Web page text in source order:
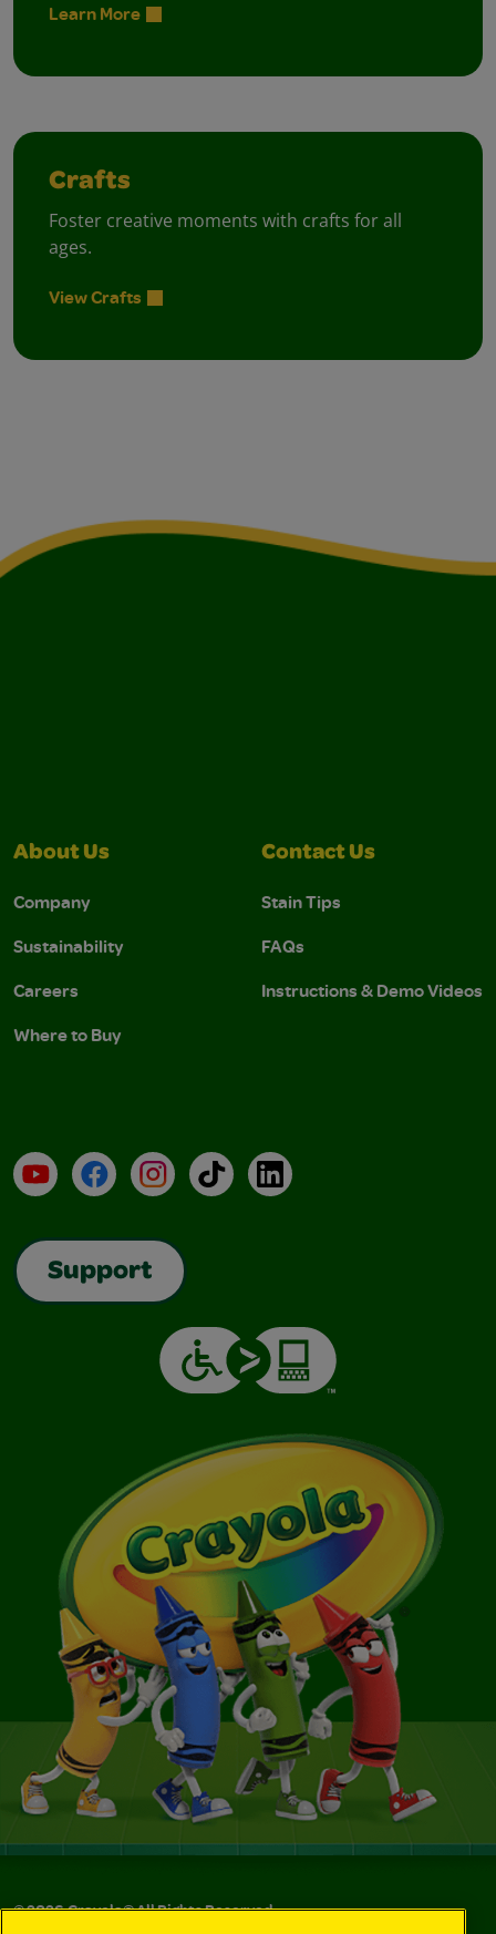
Learn More
Crafts
Foster creative moments with crafts for all
ages.
View Crafts
About Us
Company
Sustainability
Careers
Where to Buy
Contact Us
Stain Tips
FAQs
Instructions & Demo Videos
YouTubeFacebookInstagramTikTokLinkedIn
Support
©2026Crayola® All Rights Reserved.